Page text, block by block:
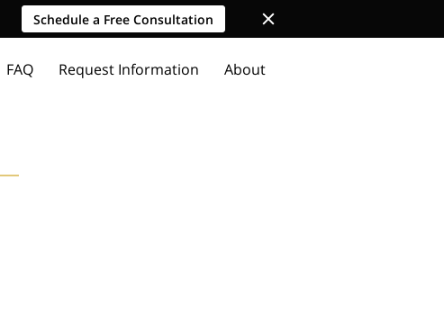
Schedule a Free Consultation
FAQ Request Information About